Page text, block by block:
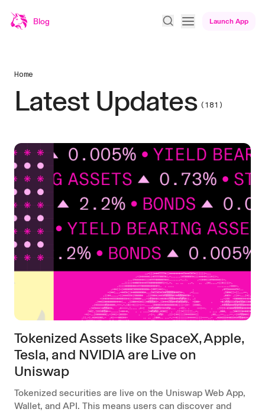
Blog Launch App
Home
Latest Updates (181)
Tokenized Assets like SpaceX, Apple,
Tesla, and NVIDIA are Live on
Uniswap
Tokenized securities are live on the Uniswap Web App,
Wallet, and API. This means users can discover and